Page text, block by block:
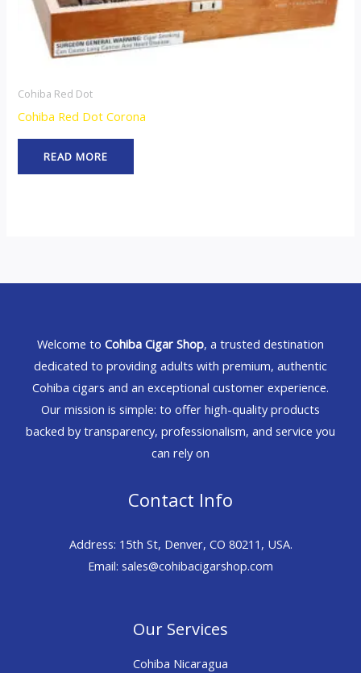
Cohiba Red Dot
Cohiba Red Dot Corona
READ MORE
Welcome to Cohiba Cigar Shop, a trusted destination
dedicated to providing adults with premium, authentic
Cohiba cigars and an exceptional customer experience.
Our mission is simple: to offer high-quality products
backed by transparency, professionalism, and service you
can rely on
Contact Info
Address: 15th St, Denver, CO 80211, USA.
Email: sales@cohibacigarshop.com
Our Services
Cohiba Nicaragua